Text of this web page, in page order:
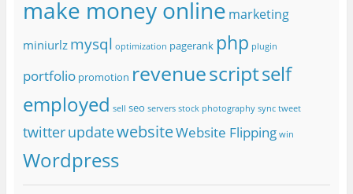
make money online marketing
miniurlz mysql optimization pagerank php plugin
portfolio promotion revenuescriptself
employed sell seo servers stock photography sync tweet
twitterupdatewebsiteWebsite Flipping win
Wordpress